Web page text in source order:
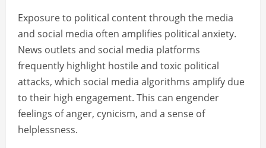
Exposure to political content through the media
and social media often amplifies political anxiety.
News outlets and social media platforms
frequently highlight hostile and toxic political
attacks, which social media algorithms amplify due
to their high engagement. This can engender
feelings of anger, cynicism, and a sense of
helplessness.